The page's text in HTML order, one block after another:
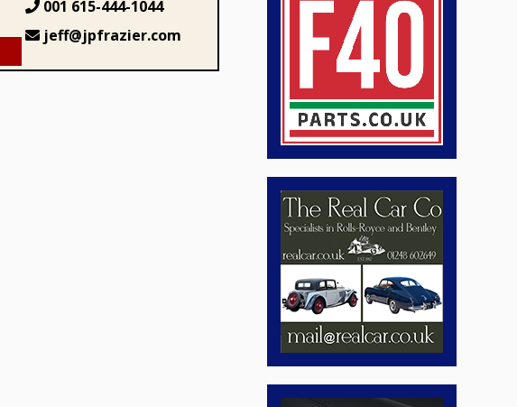
001 615-444-1044
jeff@jpfrazier.com